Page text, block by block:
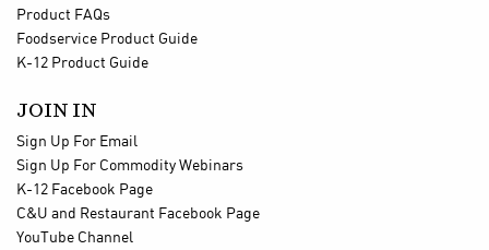
Product FAQs
Foodservice Product Guide
K-12 Product Guide
JOIN IN
Sign Up For Email
Sign Up For Commodity Webinars
K-12 Facebook Page
C&U and Restaurant Facebook Page
YouTube Channel